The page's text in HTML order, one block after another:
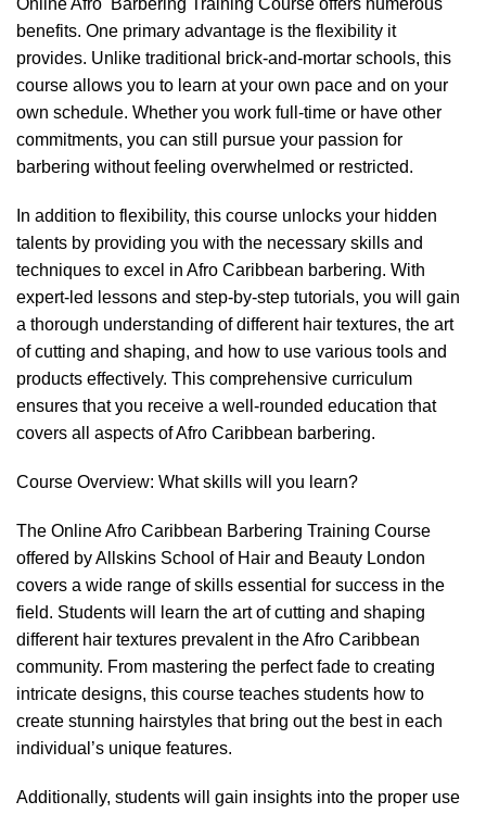
Online Afro Barbering Training Course offers numerous
benefits. One primary advantage is the flexibility it
provides. Unlike traditional brick-and-mortar schools, this
course allows you to learn at your own pace and on your
own schedule. Whether you work full-time or have other
commitments, you can still pursue your passion for
barbering without feeling overwhelmed or restricted.
In addition to flexibility, this course unlocks your hidden
talents by providing you with the necessary skills and
techniques to excel in Afro Caribbean barbering. With
expert-led lessons and step-by-step tutorials, you will gain
a thorough understanding of different hair textures, the art
of cutting and shaping, and how to use various tools and
products effectively. This comprehensive curriculum
ensures that you receive a well-rounded education that
covers all aspects of Afro Caribbean barbering.
Course Overview: What skills will you learn?
The Online Afro Caribbean Barbering Training Course
offered by Allskins School of Hair and Beauty London
covers a wide range of skills essential for success in the
field. Students will learn the art of cutting and shaping
different hair textures prevalent in the Afro Caribbean
community. From mastering the perfect fade to creating
intricate designs, this course teaches students how to
create stunning hairstyles that bring out the best in each
individual’s unique features.
Additionally, students will gain insights into the proper use